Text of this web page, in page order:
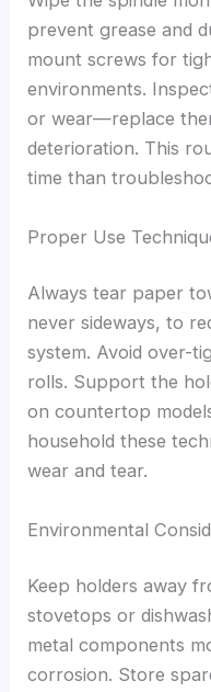
prevent grease and
mount screws for
environments.
or wear—replace
deterioration. This
time than
Proper Use
Always tear paper
never sideways, to
system. Avoid over-
rolls. Support the
on countertop
household these
wear and tear.
Environmental
Keep holders away
stovetops or
metal components
corrosion. Store